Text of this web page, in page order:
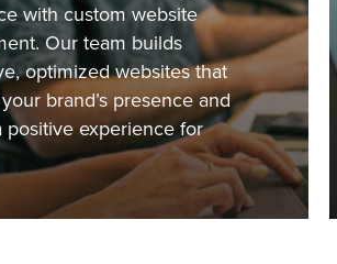
with custom website
Our team builds
optimized websites that
brand’s presence and
positive experience for